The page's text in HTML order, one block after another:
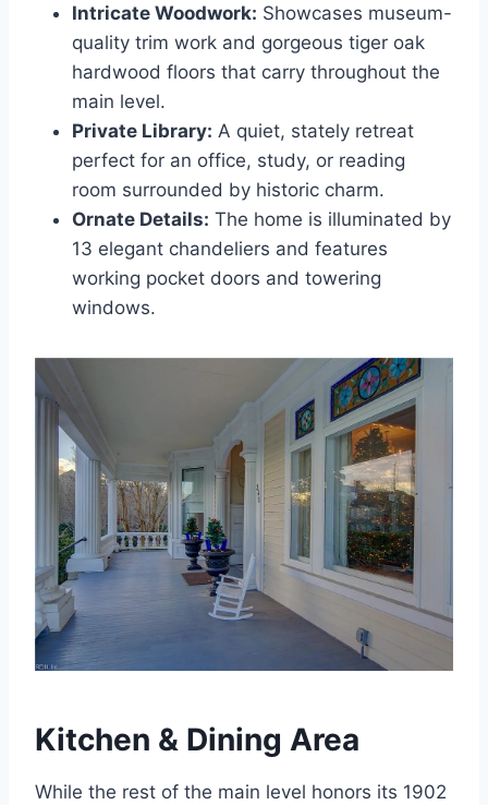
Intricate Woodwork: Showcases museum-
quality trim work and gorgeous tiger oak
hardwood floors that carry throughout the
main level.
Private Library: A quiet, stately retreat
perfect for an office, study, or reading
room surrounded by historic charm.
Ornate Details: The home is illuminated by
13 elegant chandeliers and features
working pocket doors and towering
windows.
Kitchen & Dining Area
While the rest of the main level honors its 1902